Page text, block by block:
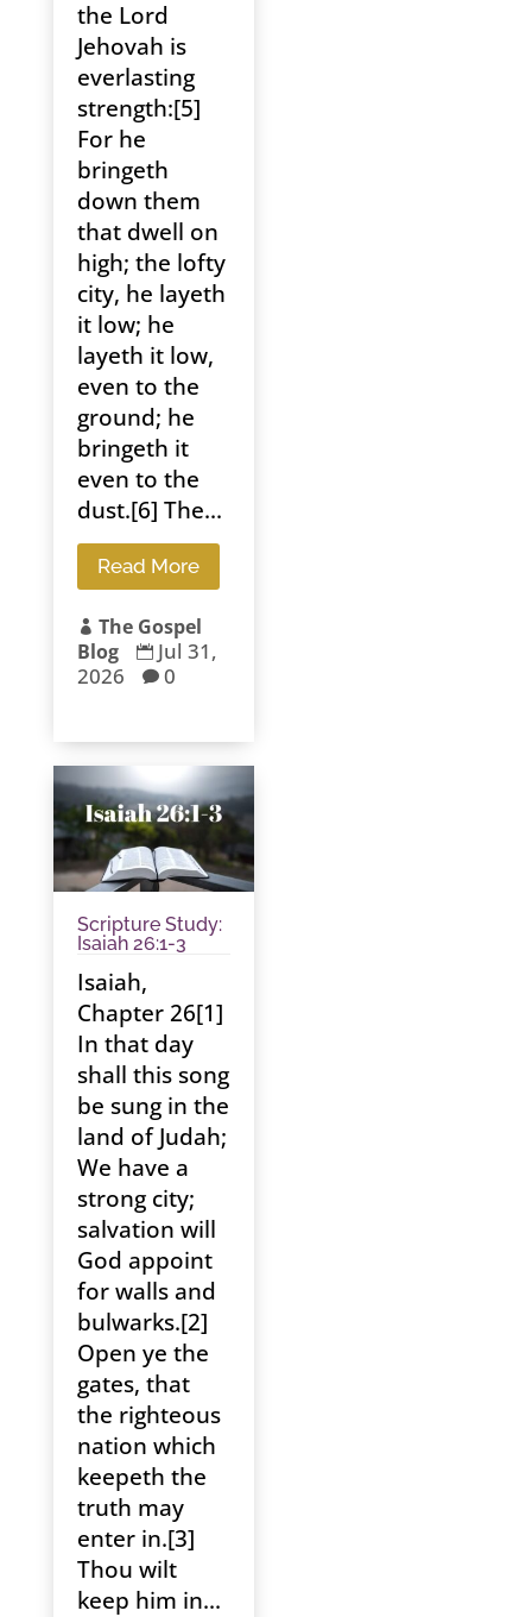
the Lord
Jehovah is
everlasting
strength:[5]
For he
bringeth
down them
that dwell on
high; the lofty
city, he layeth
it low; he
layeth it low,
even to the
ground; he
bringeth it
even to the
dust.[6] The...
Read More
 The Gospel
Blog
 Jul 31,
2026
 0
Scripture Study:
Isaiah 26:1-3
Isaiah,
Chapter 26[1]
In that day
shall this song
be sung in the
land of Judah;
We have a
strong city;
salvation will
God appoint
for walls and
bulwarks.[2]
Open ye the
gates, that
the righteous
nation which
keepeth the
truth may
enter in.[3]
Thou wilt
keep him in...